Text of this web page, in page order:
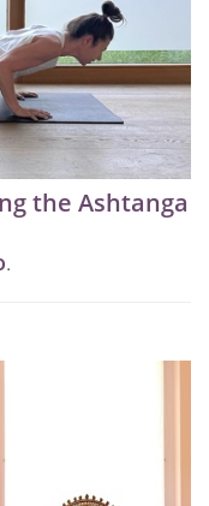
the Ashtanga
.